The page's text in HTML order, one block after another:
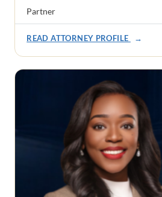
Partner
READ ATTORNEY PROFILE →